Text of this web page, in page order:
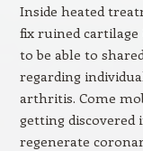
Inside heated
fix ruined cartilage
to be able to
regarding
arthritis. Come
getting discovered
regenerate